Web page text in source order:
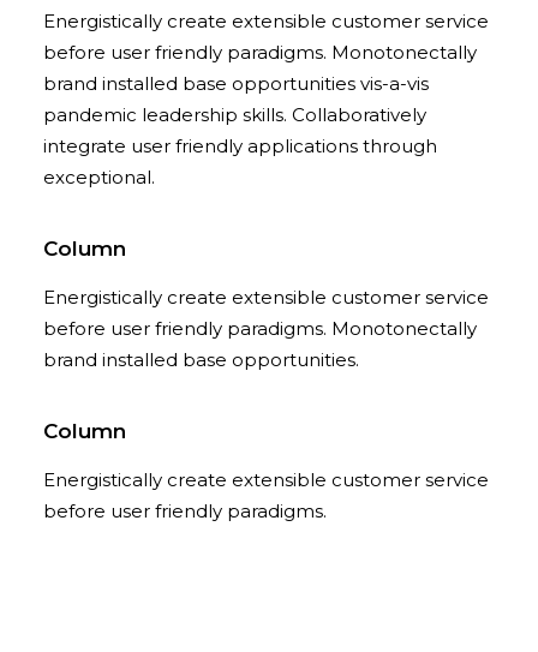
Energistically create extensible customer service
before user friendly paradigms. Monotonectally
brand installed base opportunities vis-a-vis
pandemic leadership skills. Collaboratively
integrate user friendly applications through
exceptional.
Column
Energistically create extensible customer service
before user friendly paradigms. Monotonectally
brand installed base opportunities.
Column
Energistically create extensible customer service
before user friendly paradigms.